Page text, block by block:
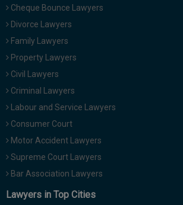
Cheque Bounce Lawyers
Divorce Lawyers
Family Lawyers
Property Lawyers
Civil Lawyers
Criminal Lawyers
Labour and Service Lawyers
Consumer Court
Motor Accident Lawyers
Supreme Court Lawyers
Bar Association Lawyers
Lawyers in Top Cities